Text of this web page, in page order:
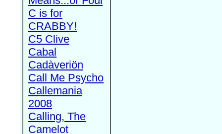
C is for
CRABBY!
C5 Clive
Cabal
Cadàveriön
Call Me Psycho
Callemania
2008
Calling, The
Camelot